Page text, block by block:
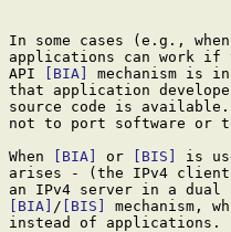
In some cases (e.g.,
applications can work
API
[BIA]
mechanism is
that application
source code is
not to port software or
When
[BIA] or [BIS]
is
arises - (the IPv4
an IPv4 server in a dual
[BIA] / [BIS]
mechanism,
instead of applications.